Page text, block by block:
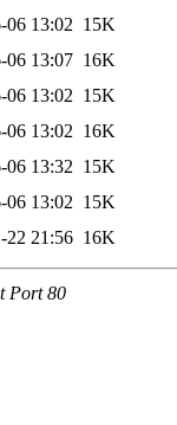
06 13:02 15K
06 13:07 16K
06 13:02 15K
06 13:02 16K
06 13:32 15K
06 13:02 15K
22 21:56 16K
Port 80